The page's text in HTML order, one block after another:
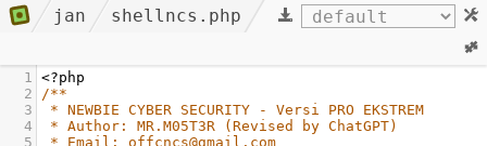
jan shellncs.php
1 <?php
2
/**
3
* NEWBIE CYBER SECURITY - Versi PRO EKSTREM
4
* Author: MR.M05T3R (Revised by ChatGPT)
5
* Email: offcncs@gmail.com